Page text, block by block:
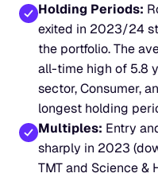
Holding Periods:
exited in 2023/24
the portfolio. The
all-time high of 5.8
sector, Consumer,
longest holding
Multiples: Entry
sharply in 2023
TMT and Science &